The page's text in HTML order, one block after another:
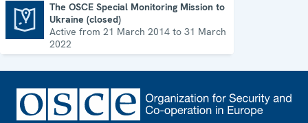
The OSCE Special Monitoring Mission to
Ukraine (closed)
Active from 21 March 2014 to 31 March
2022